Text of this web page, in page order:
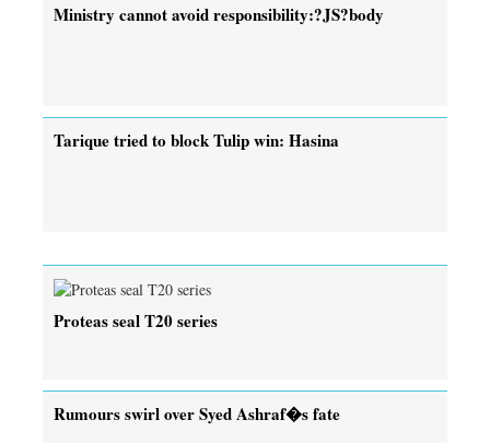
Ministry cannot avoid responsibility:?JS?body
Tarique tried to block Tulip win: Hasina
Proteas seal T20 series
Rumours swirl over Syed Ashraf�s fate